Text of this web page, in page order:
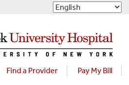
Find a Provider Pay My Bill